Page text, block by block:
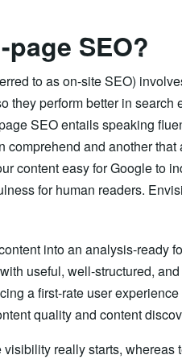
SEO?
to as on-site SEO)
they perform better in
SEO entails speaking
comprehend and another
content easy for Google to
for human readers.
into an analysis-ready
useful, well-structured,
a first-rate user
quality and content
really starts, whereas